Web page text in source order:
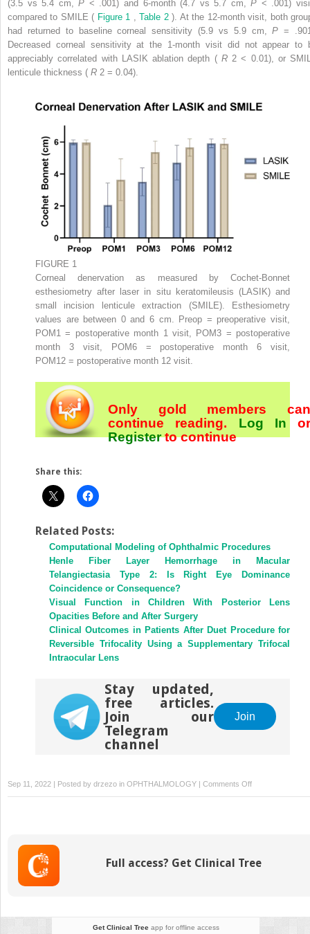
(3.5 vs 5.4 cm,P < .001) and 6-month (4.7 vs 5.7 cm,P < .001)
compared to SMILE ( Figure 1 ,Table 2). At the 12-month visit, both
had returned to baseline corneal sensitivity (5.9 vs 5.9 cm,P =
Decreased corneal sensitivity at the 1-month visit did not appear to
appreciably correlated with LASIK ablation depth ( R 2 < 0.01), or
lenticule thickness ( R 2 = 0.04).
FIGURE 1
Corneal denervation as measured by Cochet-Bonnet
esthesiometry after laser in situ keratomileusis (LASIK) and
small incision lenticule extraction (SMILE). Esthesiometry
values are between 0 and 6 cm. Preop = preoperative visit,
POM1 = postoperative month 1 visit, POM3 = postoperative
month 3 visit, POM6 = postoperative month 6 visit,
POM12 = postoperative month 12 visit.
Only gold members can
continue reading. Log In or
Registerto continue
Share this:
Related Posts:
Computational Modeling of Ophthalmic Procedures
Henle Fiber Layer Hemorrhage in Macular
Telangiectasia Type 2: Is Right Eye Dominance
Coincidence or Consequence?
Visual Function in Children With Posterior Lens
Opacities Before and After Surgery
Clinical Outcomes in Patients After Duet Procedure for
Reversible Trifocality Using a Supplementary Trifocal
Intraocular Lens
Stay updated,
free articles.
Join our
Telegram
channel
Join
Sep 11, 2022 | Posted by drzezo in OPHTHALMOLOGY | Comments Offon
Corneal
Dry
Full access? Get Clinical Tree
Get Clinical Treeapp for offline access